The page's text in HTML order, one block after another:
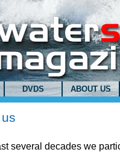
DVDS ABOUT US
several decades we